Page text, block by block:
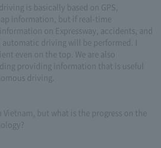
is basically based on GPS,
information, but if real-time
on Expressway, accidents, and
automatic driving will be performed. I
even on the top. We are also
providing information that is useful
driving.
Vietnam, but what is the progress on the